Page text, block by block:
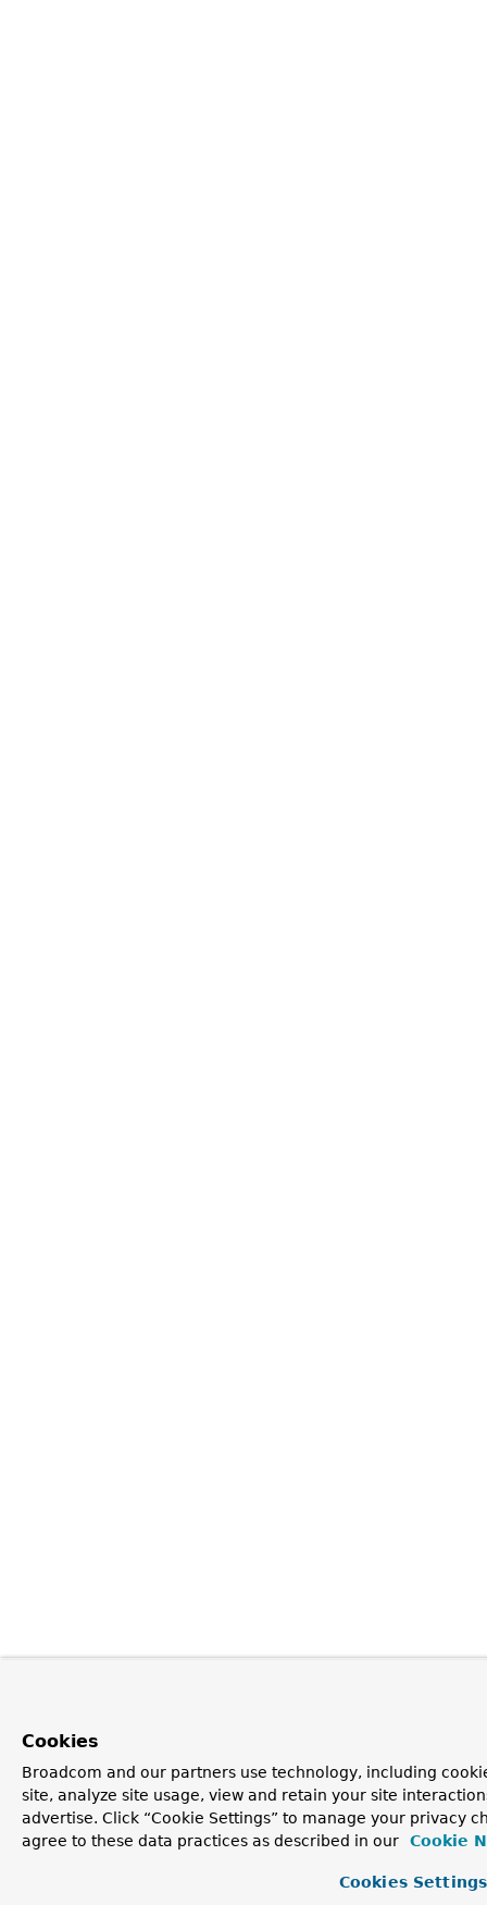
Cookies
Broadcom and our partners use technology, including
site, analyze site usage, view and retain your site
advertise. Click “Cookie Settings” to manage your privacy
agree to these data practices as described in our
Cookie
Cookies Settings